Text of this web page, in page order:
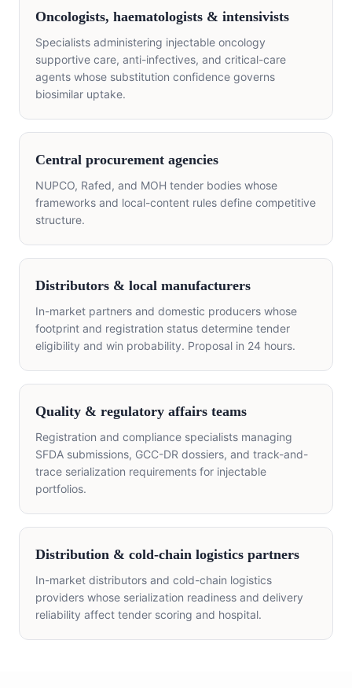
Oncologists, haematologists & intensivists
Specialists administering injectable oncology
supportive care, anti-infectives, and critical-care
agents whose substitution confidence governs
biosimilar uptake.
Central procurement agencies
NUPCO, Rafed, and MOH tender bodies whose
frameworks and local-content rules define competitive
structure.
Distributors & local manufacturers
In-market partners and domestic producers whose
footprint and registration status determine tender
eligibility and win probability. Proposal in 24 hours.
Quality & regulatory affairs teams
Registration and compliance specialists managing
SFDA submissions, GCC-DR dossiers, and track-and-
trace serialization requirements for injectable
portfolios.
Distribution & cold-chain logistics partners
In-market distributors and cold-chain logistics
providers whose serialization readiness and delivery
reliability affect tender scoring and hospital.